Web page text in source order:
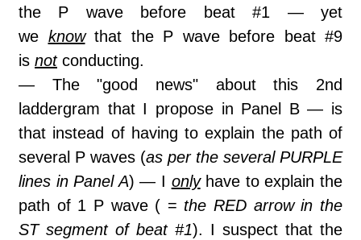
the P wave before beat #1 — yet
we knowthat the P wave before beat #9
is notconducting.
— The "good news" about this 2nd
laddergram that I propose in Panel B — is
that instead of having to explain the path of
several P waves (as per the several PURPLE
lines in Panel A) — I onlyhave to explain the
path of 1 P wave ( = the RED arrow in the
ST segment of beat #1). I suspect that the